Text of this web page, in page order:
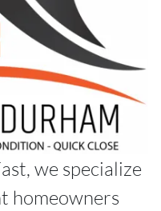
we specialize
homeowners